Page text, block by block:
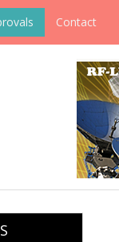
Contact